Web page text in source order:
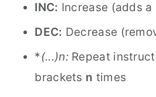
INC: Increase (adds
DEC: Decrease
*(...)n:Repeat
brackets n times